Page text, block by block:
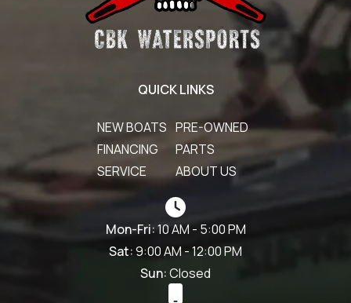
QUICK LINKS
NEW BOATS PRE-OWNED
FINANCING
PARTS
SERVICE
ABOUT US
Mon-Fri:10 AM - 5:00 PM
Sat:9:00 AM - 12:00 PM
Sun:Closed